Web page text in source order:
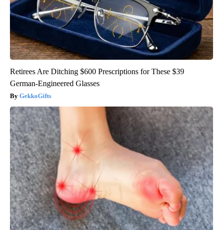
Retirees Are Ditching $600 Prescriptions for These $39
German-Engineered Glasses
GekkoGifts